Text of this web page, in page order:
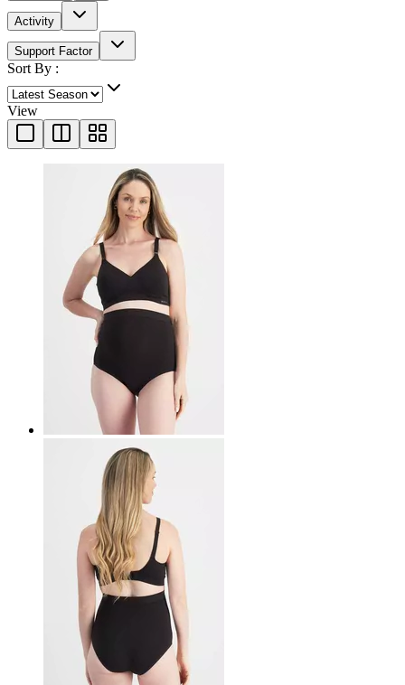
Activity
Support Factor
Sort By :
View